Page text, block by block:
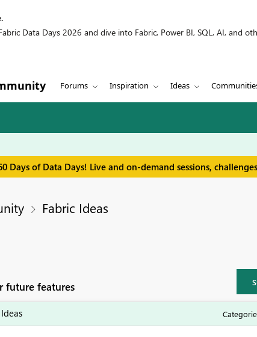
Data Days 2026 and dive into Fabric, Power BI, SQL, AI, and
Forums Inspiration Ideas
Days of Data Days! Live and on-demand sessions,
Fabric Ideas
future features